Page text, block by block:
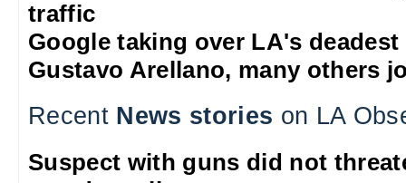
traffic
Google taking over LA's
Gustavo Arellano, many others
Recent News stories on LA
Suspect with guns did not